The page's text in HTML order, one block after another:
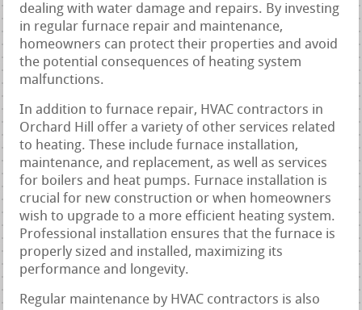
dealing with water damage and repairs. By investing
in regular furnace repair and maintenance,
homeowners can protect their properties and avoid
the potential consequences of heating system
malfunctions.
In addition to furnace repair, HVAC contractors in
Orchard Hill offer a variety of other services related
to heating. These include furnace installation,
maintenance, and replacement, as well as services
for boilers and heat pumps. Furnace installation is
crucial for new construction or when homeowners
wish to upgrade to a more efficient heating system.
Professional installation ensures that the furnace is
properly sized and installed, maximizing its
performance and longevity.
Regular maintenance by HVAC contractors is also